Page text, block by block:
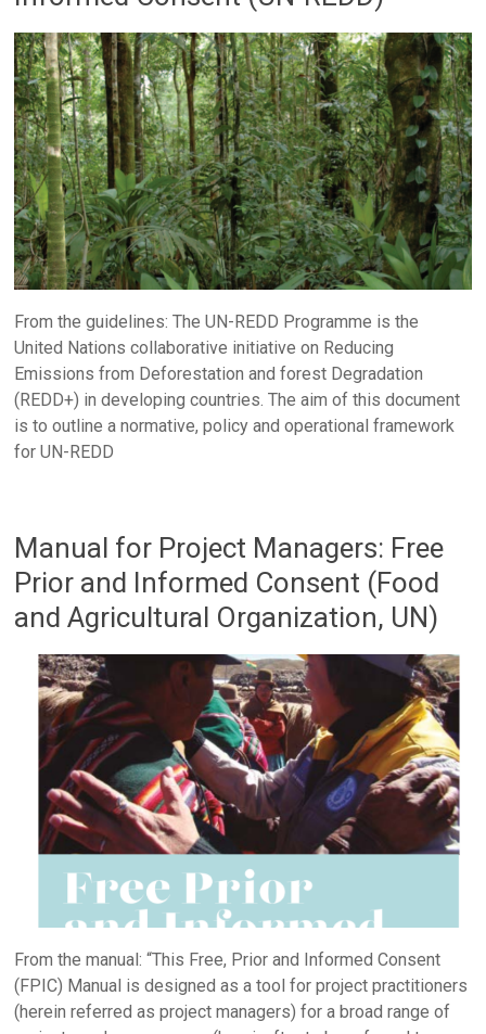
From the guidelines: The UN-REDD Programme is the
United Nations collaborative initiative on Reducing
Emissions from Deforestation and forest Degradation
(REDD+) in developing countries. The aim of this document
is to outline a normative, policy and operational framework
for UN-REDD
Manual for Project Managers: Free
Prior and Informed Consent (Food
and Agricultural Organization, UN)
From the manual: “This Free, Prior and Informed Consent
(FPIC) Manual is designed as a tool for project practitioners
(herein referred as project managers) for a broad range of